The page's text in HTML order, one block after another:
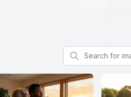
Search for images